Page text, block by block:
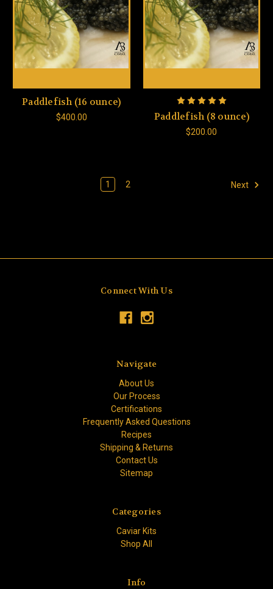
Paddlefish (16 ounce)
$400.00 Paddlefish (8 ounce)
$200.00
1 2 Next
Connect With Us
Navigate
About Us
Our Process
Certifications
Frequently Asked Questions
Recipes
Shipping & Returns
Contact Us
Sitemap
Categories
Caviar Kits
Shop All
Info